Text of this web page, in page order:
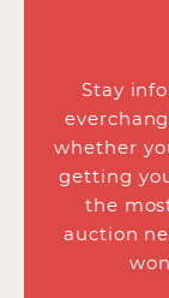
Stay
whether
getting
the
auction